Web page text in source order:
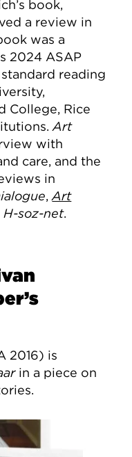
book,
a review in
was a
2024 ASAP
reading
College, Rice
Art
with
care, and the
in
,Art
H-soz-net.
2016) is
in a piece on